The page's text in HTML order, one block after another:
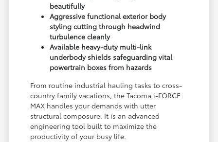
beautifully
Aggressive functional exterior body
styling cutting through headwind
turbulence cleanly
Available heavy-duty multi-link
underbody shields safeguarding vital
powertrain boxes from hazards
From routine industrial hauling tasks to cross-
country family vacations, the Tacoma i-FORCE
MAX handles your demands with utter
structural composure. It is an advanced
engineering tool built to maximize the
productivity of your busy life.